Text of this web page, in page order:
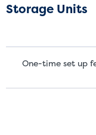
Storage Units
One-time set up